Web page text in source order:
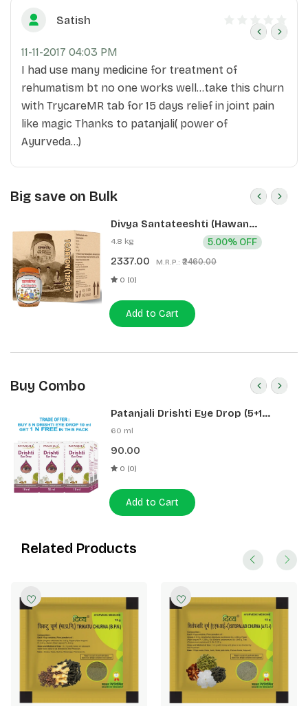
Satish
11-11-2017 04:03 PM
I had use many medicine for treatment of
rehumatism bt no one works well...take this churn
with TrycareMR tab for 15 days relief in joint pain
like magic Thanks to patanjali( power of
Ayurveda...)
Big save on Bulk
Divya Santateeshti (Hawan
Samagri) 400g 1 CLD (12 Pcs)
4.8 kg
2337.00 M.R.P.: ₹2460.00
5.00% OFF
0 (0)
Add to Cart
Buy Combo
Patanjali Drishti Eye Drop (5+1
Pack)
60 ml
90.00
0 (0)
Add to Cart
Related Products